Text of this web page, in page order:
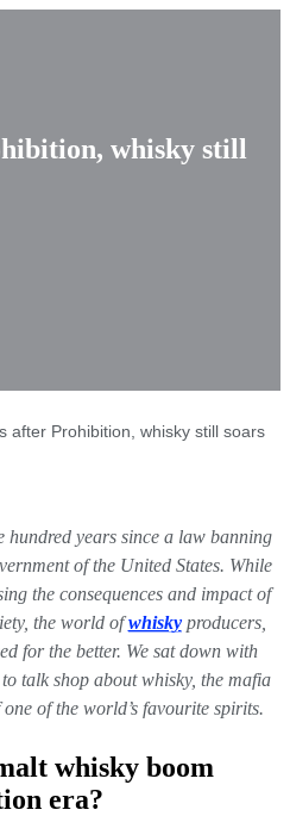
whisky still
after Prohibition, whisky still soars
hundred years since a law banning
of the United States. While
the consequences and impact of
the world ofwhiskyproducers,
for the better. We sat down with
talk shop about whisky, the mafia
of the world’s favourite spirits.
whisky boom
era?